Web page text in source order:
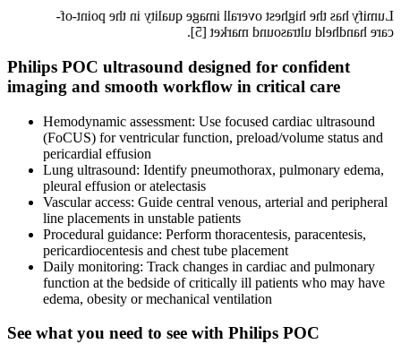
Lumify has the highest overall image quality in the point-of-
care handheld ultrasound market [5].
Philips POC ultrasound designed for confident
imaging and smooth workflow in critical care
Hemodynamic assessment: Use focused cardiac ultrasound
(FoCUS) for ventricular function, preload/volume status and
pericardial effusion
Lung ultrasound: Identify pneumothorax, pulmonary edema,
pleural effusion or atelectasis
Vascular access: Guide central venous, arterial and peripheral
line placements in unstable patients
Procedural guidance: Perform thoracentesis, paracentesis,
pericardiocentesis and chest tube placement
Daily monitoring: Track changes in cardiac and pulmonary
function at the bedside of critically ill patients who may have
edema, obesity or mechanical ventilation
See what you need to see with Philips POC